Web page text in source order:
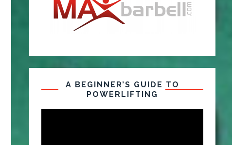
A BEGINNER’S GUIDE TO
POWERLIFTING